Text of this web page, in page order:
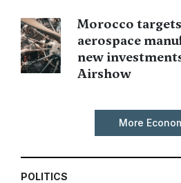
Morocco
aerospace
new
Airshow
More
POLITICS